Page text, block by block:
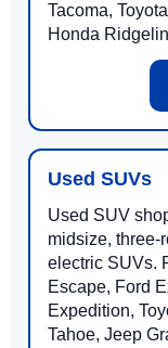
Tacoma,
Honda
Used SUVs
Used SUV
midsize, three-
electric SUVs.
Escape, Ford
Expedition,
Tahoe, Jeep